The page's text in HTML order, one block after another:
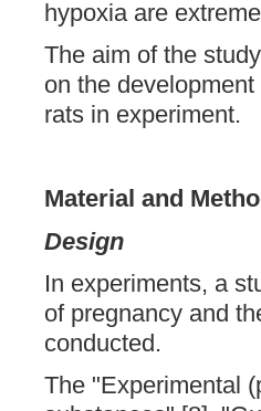
hypoxia are
The aim of the
on the
rats in experiment.
Material and
Design
In experiments, a
of pregnancy and
conducted.
The "Experimental